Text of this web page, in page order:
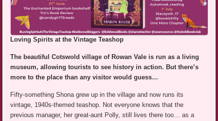
Loving Spirits at the Vintage Teashop
The beautiful Cotswold village of Rowan Vale is run as a living
museum, allowing tourists to see history in action. But there’s
more to the place than any visitor would guess…
Fifty-something Shona grew up in the village and now runs its
vintage, 1940s-themed teashop. Not everyone knows that the
previous manager, her great-aunt Polly, still lives there too… as a